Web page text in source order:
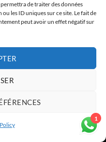
de traiter des données
les ID uniques sur ce site. Le fait de
peut avoir un effet négatif sur
ACCESS
1